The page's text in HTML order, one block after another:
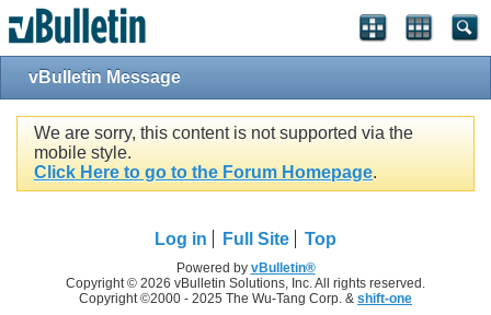
vBulletin Message
We are sorry, this content is not supported via the
mobile style.
Click Here to go to the Forum Homepage.
Log in Full Site Top
Powered by vBulletin®
Copyright © 2026 vBulletin Solutions, Inc. All rights reserved.
Copyright ©2000 - 2025 The Wu-Tang Corp. & shift-one